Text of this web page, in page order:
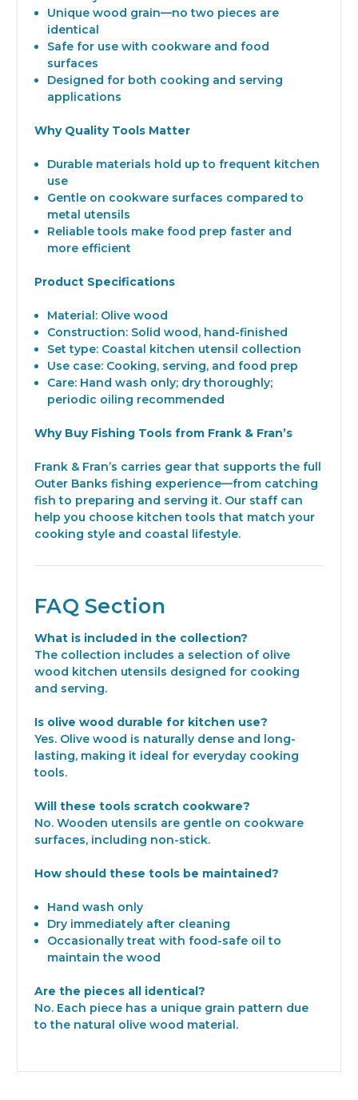
Unique wood grain—no two pieces are
identical
Safe for use with cookware and food
surfaces
Designed for both cooking and serving
applications
Why Quality Tools Matter
Durable materials hold up to frequent kitchen
use
Gentle on cookware surfaces compared to
metal utensils
Reliable tools make food prep faster and
more efficient
Product Specifications
Material: Olive wood
Construction: Solid wood, hand-finished
Set type: Coastal kitchen utensil collection
Use case: Cooking, serving, and food prep
Care: Hand wash only; dry thoroughly;
periodic oiling recommended
Why Buy Fishing Tools from Frank & Fran’s
Frank & Fran’s carries gear that supports the full
Outer Banks fishing experience—from catching
fish to preparing and serving it. Our staff can
help you choose kitchen tools that match your
cooking style and coastal lifestyle.
FAQ Section
What is included in the collection?
The collection includes a selection of olive
wood kitchen utensils designed for cooking
and serving.
Is olive wood durable for kitchen use?
Yes. Olive wood is naturally dense and long-
lasting, making it ideal for everyday cooking
tools.
Will these tools scratch cookware?
No. Wooden utensils are gentle on cookware
surfaces, including non-stick.
How should these tools be maintained?
Hand wash only
Dry immediately after cleaning
Occasionally treat with food-safe oil to
maintain the wood
Are the pieces all identical?
No. Each piece has a unique grain pattern due
to the natural olive wood material.